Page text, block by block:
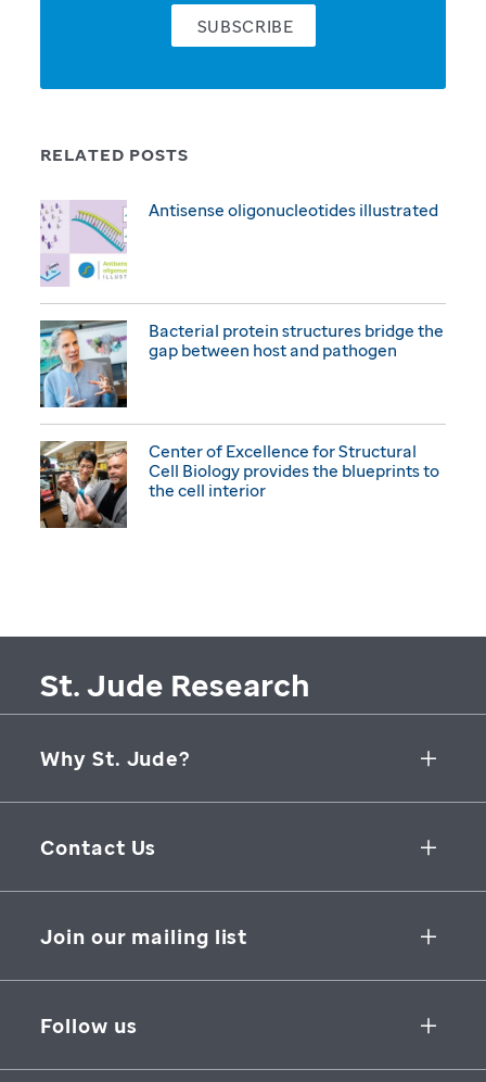
RELATED POSTS
Antisense oligonucleotides illustrated
Bacterial protein structures bridge the
gap between host and pathogen
Center of Excellence for Structural
Cell Biology provides the blueprints to
the cell interior
SUBSCRIBE
St. Jude Research
Why St. Jude?
Collaborative Initiatives
Groundbreaking Research
Contact Us
262 Danny Thomas Place
Join our mailing list
Follow us